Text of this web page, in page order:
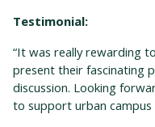
Testimonial:
“It was really rewarding
present their fascinating
discussion. Looking
to support urban campus